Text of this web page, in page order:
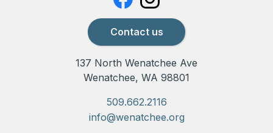
Contact us
137 North Wenatchee Ave
Wenatchee, WA 98801
509.662.2116
info@wenatchee.org